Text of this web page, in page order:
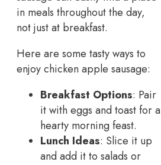
in meals throughout the day,
not just at breakfast.
Here are some tasty ways to
enjoy chicken apple sausage:
Breakfast Options: Pair
it with eggs and toast for a
hearty morning feast.
Lunch Ideas: Slice it up
and add it to salads or